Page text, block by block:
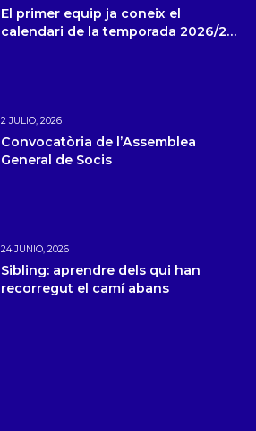
El primer equip ja coneix el
calendari de la temporada 2026/27
2 JULIO, 2026
Convocatòria de l’Assemblea
General de Socis
24 JUNIO, 2026
Sibling: aprendre dels qui han
recorregut el camí abans